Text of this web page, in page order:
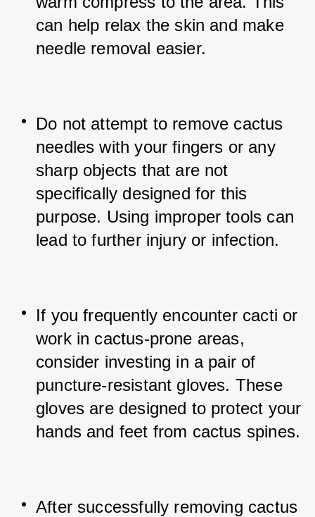
can help relax the skin and make
needle removal easier.
Do not attempt to remove cactus
needles with your fingers or any
sharp objects that are not
specifically designed for this
purpose. Using improper tools can
lead to further injury or infection.
If you frequently encounter cacti or
work in cactus-prone areas,
consider investing in a pair of
puncture-resistant gloves. These
gloves are designed to protect your
hands and feet from cactus spines.
After successfully removing cactus